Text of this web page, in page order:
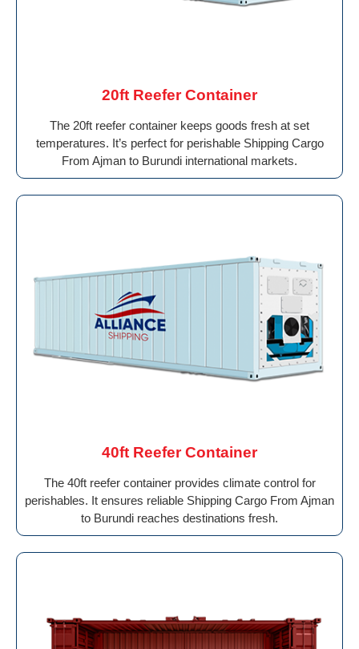
20ft Reefer Container
The 20ft reefer container keeps goods fresh at set
temperatures. It’s perfect for perishable Shipping Cargo
From Ajman to Burundi international markets.
40ft Reefer Container
The 40ft reefer container provides climate control for
perishables. It ensures reliable Shipping Cargo From Ajman
to Burundi reaches destinations fresh.